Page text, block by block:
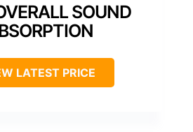
SOUND
LATEST PRICE